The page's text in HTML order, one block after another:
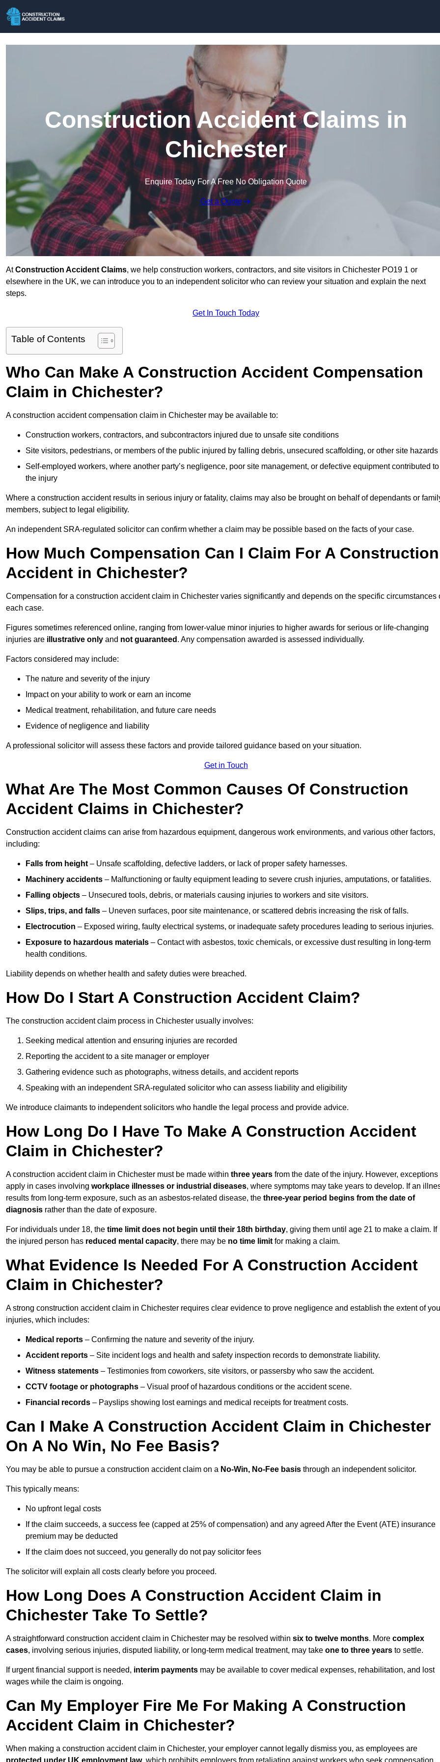
Construction Accident Claims in
Chichester
Enquire Today For A Free No Obligation Quote
Get a Quote
AtConstruction Accident Claims, we help construction workers, contractors, and site visitors in Chichester PO19 1 or
elsewhere in the UK, we can introduce you to an independent solicitor who can review your situation and explain the next
steps.
Get In Touch Today
Table of Contents
Who Can Make A Construction Accident Compensation
Claim in Chichester?
A construction accident compensation claim in Chichester may be available to:
Construction workers, contractors, and subcontractors injured due to unsafe site conditions
Site visitors, pedestrians, or members of the public injured by falling debris, unsecured scaffolding, or other site hazards
Self-employed workers, where another party’s negligence, poor site management, or defective equipment contributed to
the injury
Where a construction accident results in serious injury or fatality, claims may also be brought on behalf of dependants or
members, subject to legal eligibility.
An independent SRA-regulated solicitor can confirm whether a claim may be possible based on the facts of your case.
How Much Compensation Can I Claim For A Construction
Accident in Chichester?
Compensation for a construction accident claim in Chichester varies significantly and depends on the specific circumstances
each case.
Figures sometimes referenced online, ranging from lower-value minor injuries to higher awards for serious or life-changing
injuries are illustrative only and not guaranteed . Any compensation awarded is assessed individually.
Factors considered may include:
The nature and severity of the injury
Impact on your ability to work or earn an income
Medical treatment, rehabilitation, and future care needs
Evidence of negligence and liability
A professional solicitor will assess these factors and provide tailored guidance based on your situation.
Get in Touch
What Are The Most Common Causes Of Construction
Accident Claims in Chichester?
Construction accident claims can arise from hazardous equipment, dangerous work environments, and various other factors,
including:
Falls from height – Unsafe scaffolding, defective ladders, or lack of proper safety harnesses.
Machinery accidents – Malfunctioning or faulty equipment leading to severe crush injuries, amputations, or fatalities.
Falling objects – Unsecured tools, debris, or materials causing injuries to workers and site visitors.
Slips, trips, and falls – Uneven surfaces, poor site maintenance, or scattered debris increasing the risk of falls.
Electrocution – Exposed wiring, faulty electrical systems, or inadequate safety procedures leading to serious injuries.
Exposure to hazardous materials – Contact with asbestos, toxic chemicals, or excessive dust resulting in long-term
health conditions.
Liability depends on whether health and safety duties were breached.
How Do I Start A Construction Accident Claim?
The construction accident claim process in Chichester usually involves:
Seeking medical attention and ensuring injuries are recorded
Reporting the accident to a site manager or employer
Gathering evidence such as photographs, witness details, and accident reports
Speaking with an independent SRA-regulated solicitor who can assess liability and eligibility
We introduce claimants to independent solicitors who handle the legal process and provide advice.
How Long Do I Have To Make A Construction Accident
Claim in Chichester?
A construction accident claim in Chichester must be made within three years from the date of the injury. However, exceptions
apply in cases involving workplace illnesses or industrial diseases, where symptoms may take years to develop. If an
results from long-term exposure, such as an asbestos-related disease, the three-year period begins from the date of
diagnosis rather than the date of exposure.
For individuals under 18, the time limit does not begin until their 18th birthday, giving them until age 21 to make a claim. If
the injured person has reduced mental capacity, there may be no time limit for making a claim.
What Evidence Is Needed For A Construction Accident
Claim in Chichester?
A strong construction accident claim in Chichester requires clear evidence to prove negligence and establish the extent of
injuries, which includes:
Medical reports – Confirming the nature and severity of the injury.
Accident reports – Site incident logs and health and safety inspection records to demonstrate liability.
Witness statements – Testimonies from coworkers, site visitors, or passersby who saw the accident.
CCTV footage or photographs – Visual proof of hazardous conditions or the accident scene.
Financial records – Payslips showing lost earnings and medical receipts for treatment costs.
Can I Make A Construction Accident Claim in Chichester
On A No Win, No Fee Basis?
You may be able to pursue a construction accident claim on a No-Win, No-Fee basis through an independent solicitor.
This typically means:
No upfront legal costs
If the claim succeeds, a success fee (capped at 25% of compensation) and any agreed After the Event (ATE) insurance
premium may be deducted
If the claim does not succeed, you generally do not pay solicitor fees
The solicitor will explain all costs clearly before you proceed.
How Long Does A Construction Accident Claim in
Chichester Take To Settle?
A straightforward construction accident claim in Chichester may be resolved within six to twelve months. More complex
cases, involving serious injuries, disputed liability, or long-term medical treatment, may take one to three years to settle.
If urgent financial support is needed, interim payments may be available to cover medical expenses, rehabilitation, and lost
wages while the claim is ongoing.
Can My Employer Fire Me For Making A Construction
Accident Claim in Chichester?
When making a construction accident claim in Chichester, your employer cannot legally dismiss you, as employees are